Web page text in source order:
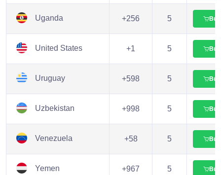
Uganda +256 5 Buy
United States +1 5 Buy
Uruguay +598 5 Buy
Uzbekistan +998 5 Buy
Venezuela +58 5 Buy
Yemen +967 5 Buy